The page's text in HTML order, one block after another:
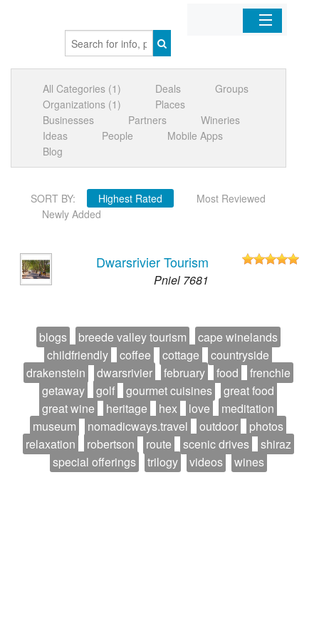
Organizations
Businesses
Mobile Apps
Sign In
All Categories (1) Deals
Groups
Organizations (1)
Places
Businesses
Partners
Wineries
Ideas
People
Mobile Apps
Blog
SORT BY: Highest Rated
Most Reviewed
Newly Added
Dwarsrivier Tourism
Pniel 7681
blogs breede valley tourism
cape winelands
childfriendly
coffee cottage
countryside
drakenstein
dwarsrivier february food
frenchie
getaway
golf gourmet cuisines
great food
great wine
heritage hex love
meditation
museum
nomadicways.travel outdoor
photos
relaxation
robertson route scenic drives
shiraz
special offerings
trilogy videos wines